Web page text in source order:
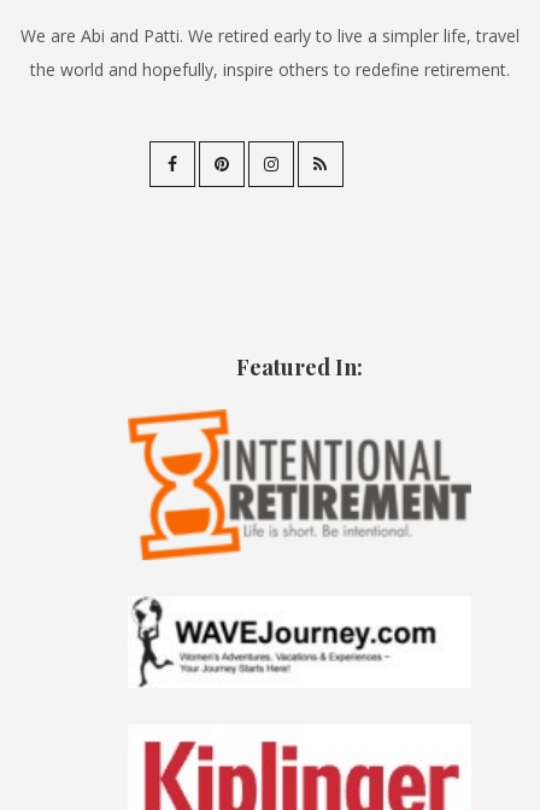
We are Abi and Patti. We retired early to live a simpler life, travel
the world and hopefully, inspire others to redefine retirement.
Featured In: